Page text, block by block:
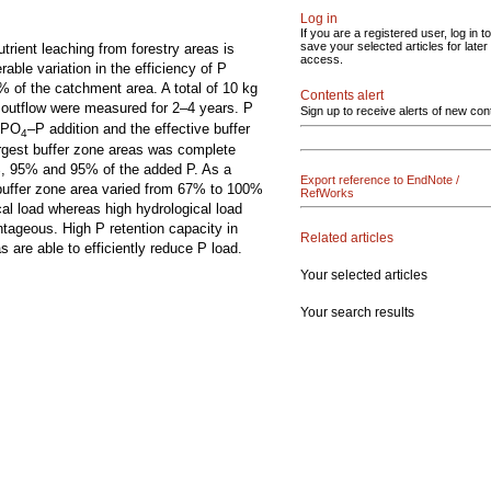
leaching from forestry areas is
variation in the efficiency of P
of the catchment area. A total of 10 kg
were measured for 2–4 years. P
4–P addition and the effective buffer
buffer zone areas was complete
95% and 95% of the added P. As a
zone area varied from 67% to 100%
load whereas high hydrological load
High P retention capacity in
are able to efficiently reduce P load.
Log in
If you are a registered user, log in to
save your selected articles for later
access.
Contents alert
Sign up to receive alerts of new
Export reference to EndNote /
RefWorks
Related articles
Your selected articles
Your search results